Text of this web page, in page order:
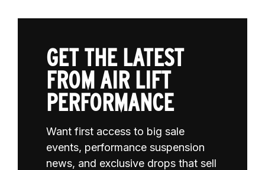
GET THE LATEST
FROM AIR LIFT
PERFORMANCE
Want first access to big sale
events, performance suspension
news, and exclusive drops that sell